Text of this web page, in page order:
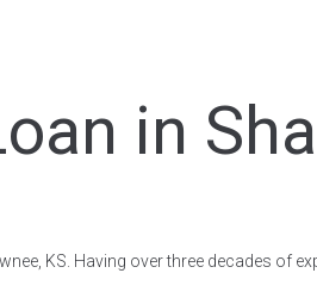
in
KS. Having over three decades